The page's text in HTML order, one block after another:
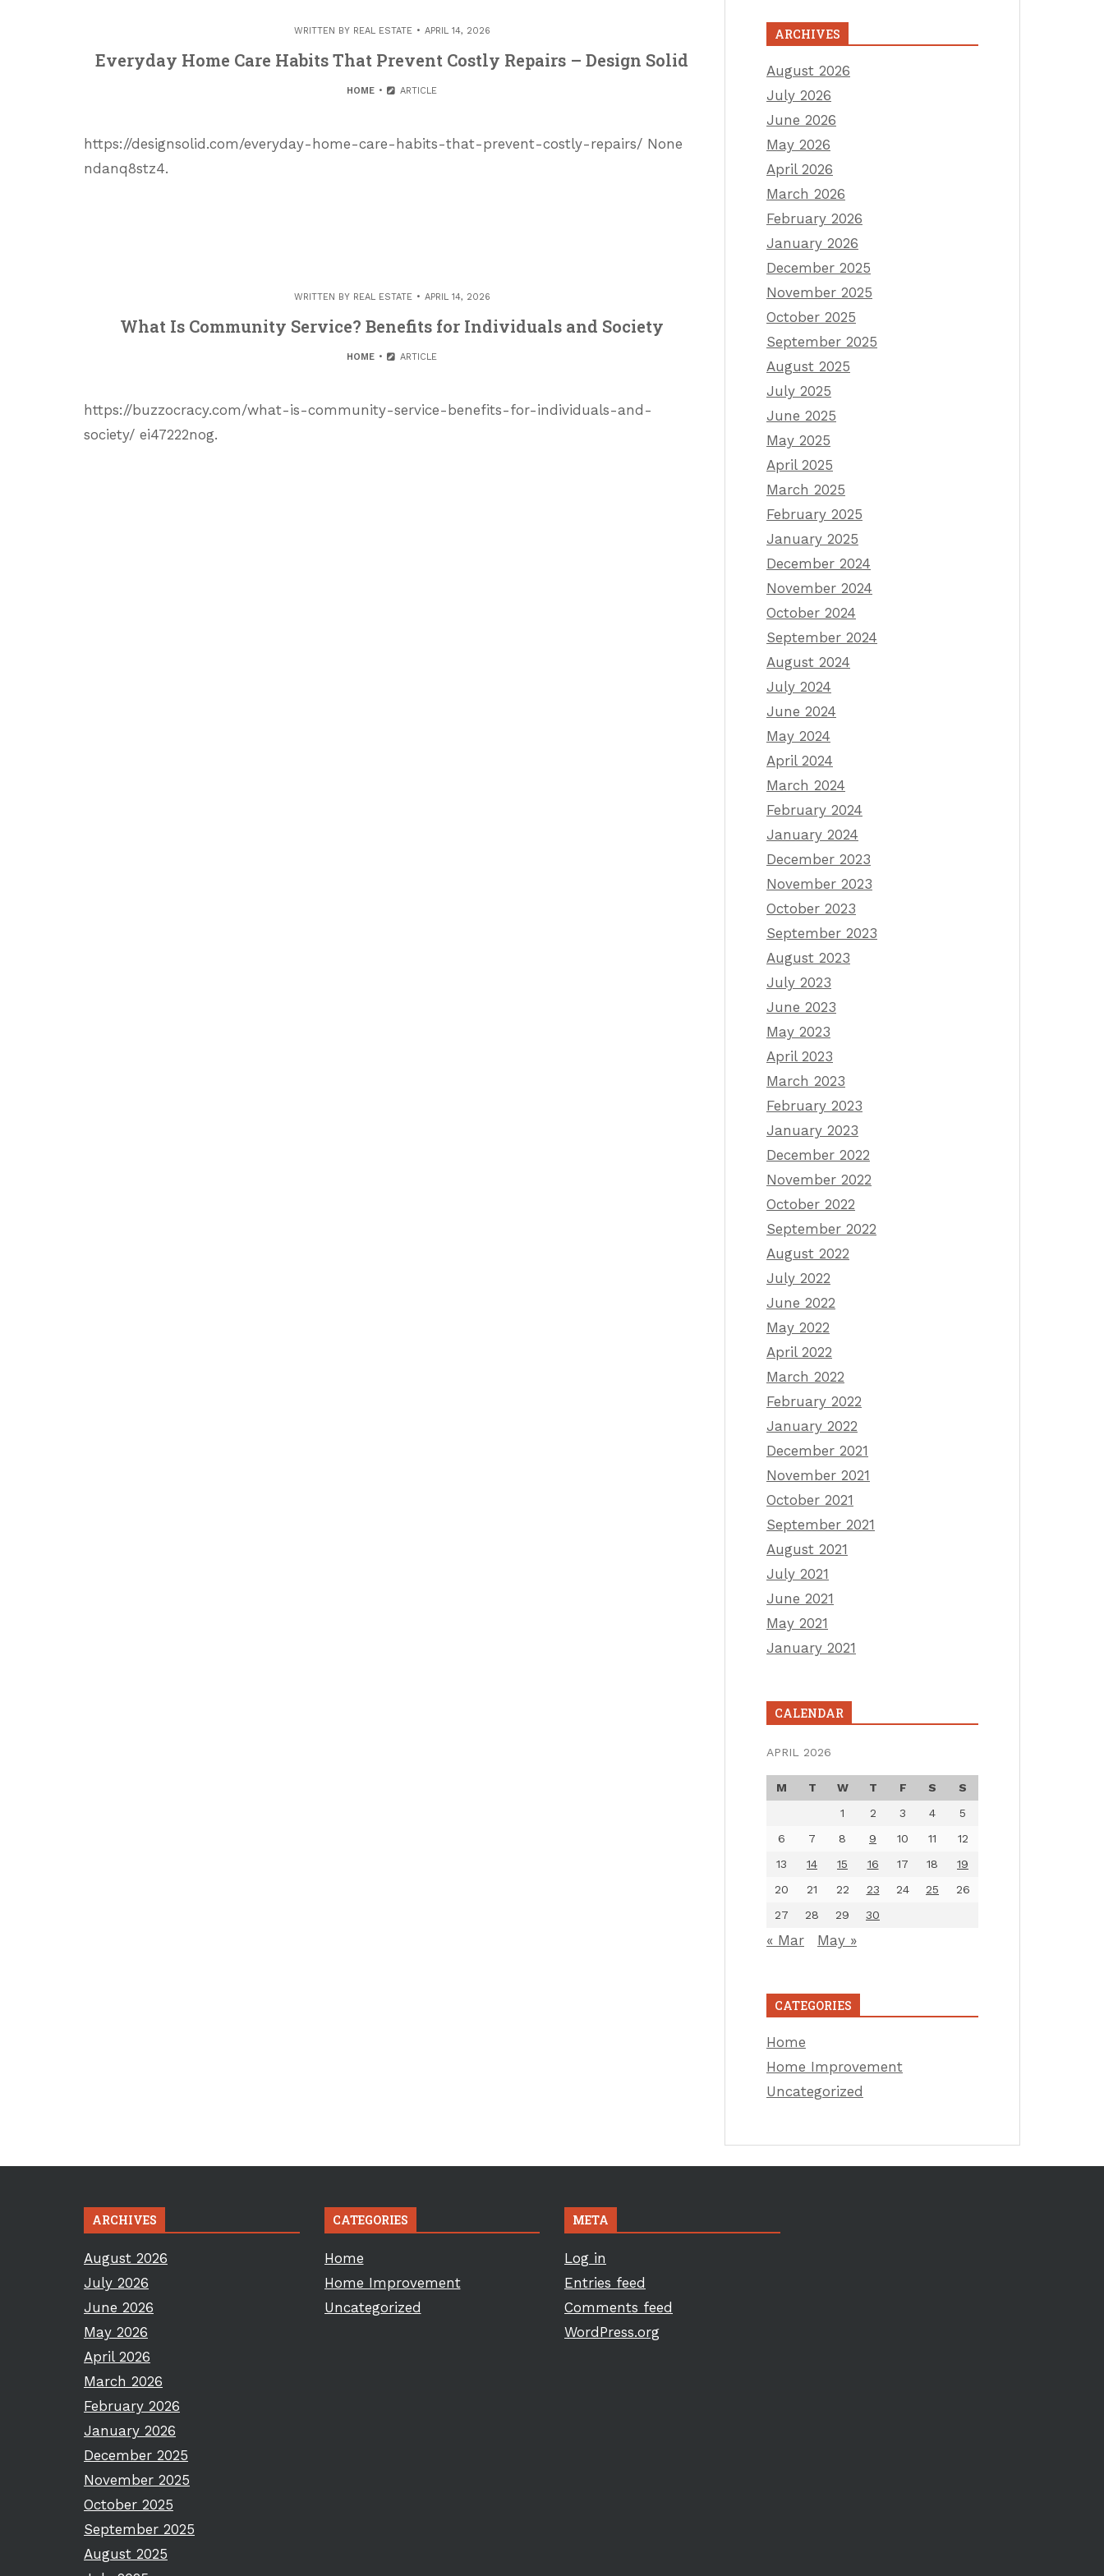
WRITTEN BY REAL ESTATE APRIL 14, 2026
Everyday Home Care Habits That Prevent Costly Repairs – Design Solid
HOME ARTICLE
https://designsolid.com/everyday-home-care-habits-that-prevent-costly-repairs/ None
ndanq8stz4.
WRITTEN BY REAL ESTATE APRIL 14, 2026
What Is Community Service? Benefits for Individuals and Society
HOME ARTICLE
https://buzzocracy.com/what-is-community-service-benefits-for-individuals-and-
society/ ei47222nog.
ARCHIVES
August 2026
July 2026
June 2026
May 2026
April 2026
March 2026
February 2026
January 2026
December 2025
November 2025
October 2025
September 2025
August 2025
July 2025
June 2025
May 2025
April 2025
March 2025
February 2025
January 2025
December 2024
November 2024
October 2024
September 2024
August 2024
July 2024
June 2024
May 2024
April 2024
March 2024
February 2024
January 2024
December 2023
November 2023
October 2023
September 2023
August 2023
July 2023
June 2023
May 2023
April 2023
March 2023
February 2023
January 2023
December 2022
November 2022
October 2022
September 2022
August 2022
July 2022
June 2022
May 2022
April 2022
March 2022
February 2022
January 2022
December 2021
November 2021
October 2021
September 2021
August 2021
July 2021
June 2021
May 2021
January 2021
CALENDAR
APRIL 2026
M T W T F S
S
1
2 3 4
5
6
7 8 9 10 11
12
13
14 15 16 17 18
19
20
21 22 23 24 25
26
27
28 29 30
« Mar May »
CATEGORIES
Home
Home Improvement
Uncategorized
ARCHIVES
August 2026
July 2026
June 2026
May 2026
April 2026
March 2026
February 2026
January 2026
December 2025
November 2025
October 2025
September 2025
August 2025
CATEGORIES
Home
Home Improvement
Uncategorized
META
Log in
Entries feed
Comments feed
WordPress.org